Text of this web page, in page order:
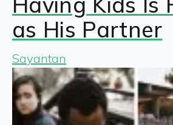
as His Partner
Sayantan